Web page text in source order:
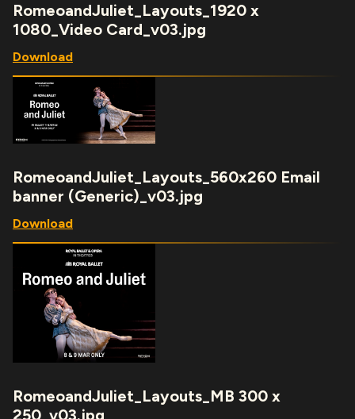
RomeoandJuliet_Layouts_1920 x
1080_Video Card_v03.jpg
Download
RomeoandJuliet_Layouts_560x260 Email
banner (Generic)_v03.jpg
Download
RomeoandJuliet_Layouts_MB 300 x
250_v03.jpg